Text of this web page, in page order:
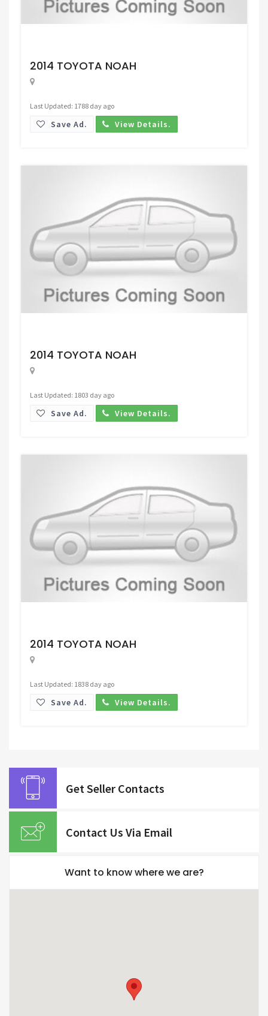
2014 TOYOTA NOAH
Last Updated: 1788 day ago
Save Ad. View Details.
2014 TOYOTA NOAH
Last Updated: 1803 day ago
Save Ad. View Details.
2014 TOYOTA NOAH
Last Updated: 1838 day ago
Save Ad. View Details.
Get Seller Contacts
Contact Us Via Email
Want to know where we are?